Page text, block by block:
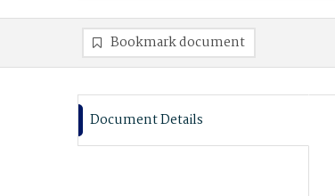
Bookmark document
Document Details